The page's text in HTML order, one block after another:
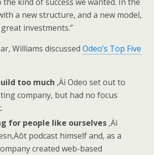
a new structure, and a new model,
investments.”
Williams discussed Odeo’s Top Five
too much ‚Äì Odeo set out to
company, but had no focus
for people like ourselves ‚Äì
podcast himself and, as a
created web-based